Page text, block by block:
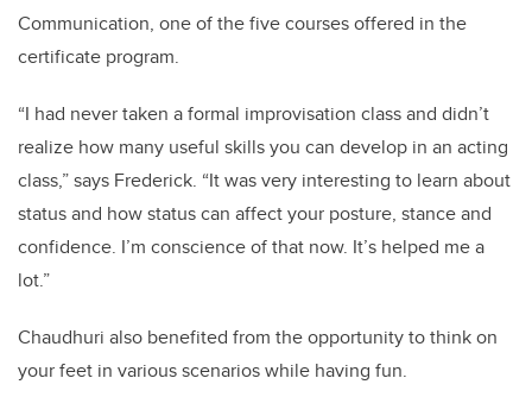
Communication, one of the five courses offered in the
certificate program.
“I had never taken a formal improvisation class and didn’t
realize how many useful skills you can develop in an acting
class,” says Frederick. “It was very interesting to learn about
status and how status can affect your posture, stance and
confidence. I’m conscience of that now. It’s helped me a
lot.”
Chaudhuri also benefited from the opportunity to think on
your feet in various scenarios while having fun.